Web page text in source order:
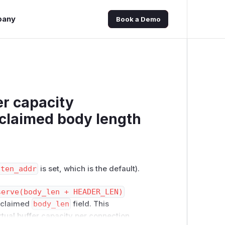
Book a Demo
capacity
body length
is set, which is the default).
+ HEADER_LEN)
body_len field. This
buffer capacity per connection